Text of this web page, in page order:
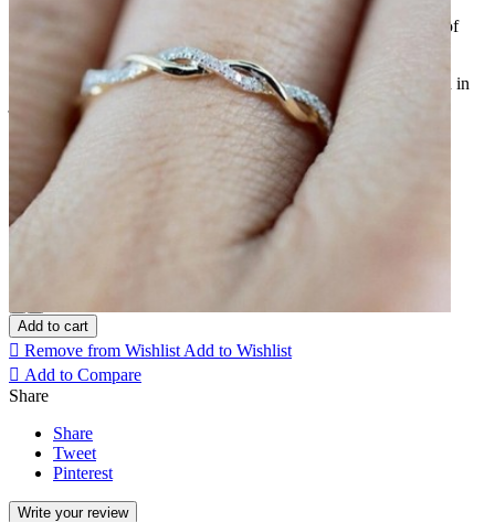
Very pretty silver-plated ring like two intertwined threads, one of
them being paved with fine zirconium stones.
It is a thin ring of great delicacy that can be worn alone, stacked in
juxtaposition with another ring.
Color: Argent
Add to cart
 Remove from WishlistAdd to Wishlist
 Add to Compare
Share
Share
Tweet
Pinterest
Write your review